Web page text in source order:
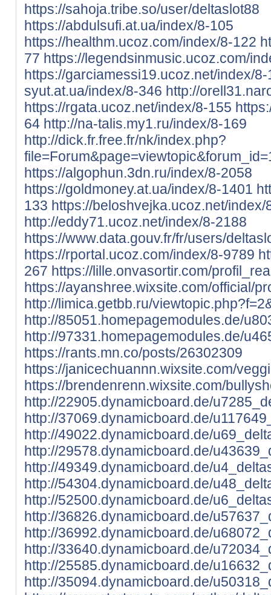
https://sahoja.tribe.so/user/deltaslot88
https://abdulsufi.at.ua/index/8-105
https://healthm.ucoz.com/index/8-122
77 https://legendsinmusic.ucoz.com/
https://garciamessi19.ucoz.net/index/8-
syut.at.ua/index/8-346 http://
https://rgata.ucoz.net/index/8-155
64 http://na-talis.my1.ru/index/8-169
http://dick.fr.free.fr/nk/index.php?
https://algophun.3dn.ru/index/8-2058
https://goldmoney.at.ua/index/8-1401
133 https://beloshvejka.ucoz.net/index/
http://eddy71.ucoz.net/index/8-2188
https://www.data.gouv.fr/fr/users/
https://rportal.ucoz.com/index/8-9789
267 https://lille.onvasortir.com/
https://ayanshree.wixsite.com/official/
http://limica.getbb.ru/
http://85051.homepagemodules.de/
http://97331.homepagemodules.de/
https://rants.mn.co/posts/26302309
https://janicechuannn.wixsite.com/
https://brendenrenn.wixsite.com/
http://22905.dynamicboard.de/
http://37069.dynamicboard.de/
http://49022.dynamicboard.de/
http://29578.dynamicboard.de/
http://49349.dynamicboard.de/
http://54304.dynamicboard.de/
http://52500.dynamicboard.de/
http://36826.dynamicboard.de/
http://36992.dynamicboard.de/
http://33640.dynamicboard.de/
http://25585.dynamicboard.de/
http://35094.dynamicboard.de/